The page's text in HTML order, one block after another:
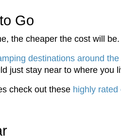
Go
the cheaper the cost will be.
destinations around the
just stay near to where you
check out these highly